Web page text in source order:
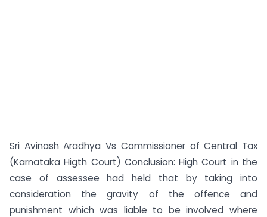
Sri Avinash Aradhya Vs Commissioner of Central Tax
(Karnataka Higth Court) Conclusion: High Court in the
case of assessee had held that by taking into
consideration the gravity of the offence and
punishment which was liable to be involved where